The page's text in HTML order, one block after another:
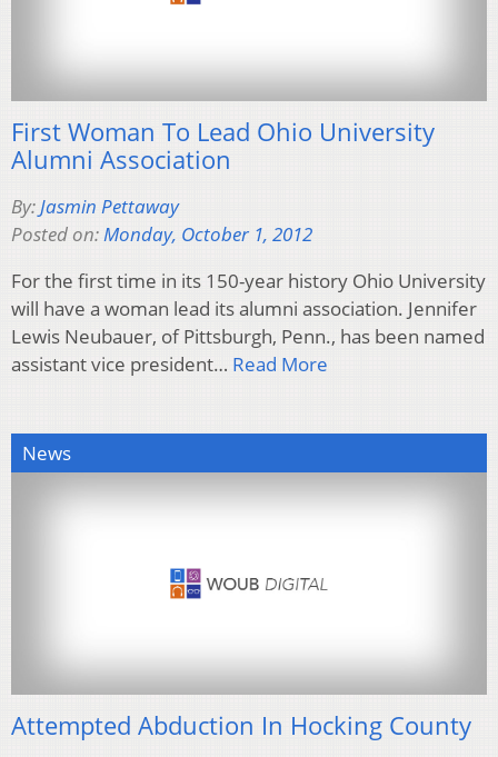
First Woman To Lead Ohio University
Alumni Association
By: Jasmin Pettaway
Posted on: Monday, October 1, 2012
For the first time in its 150-year history Ohio University
will have a woman lead its alumni association. Jennifer
Lewis Neubauer, of Pittsburgh, Penn., has been named
assistant vice president… Read More
News
Attempted Abduction In Hocking County